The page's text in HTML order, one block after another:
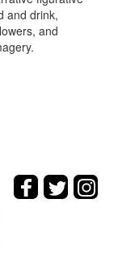
and drink,
and